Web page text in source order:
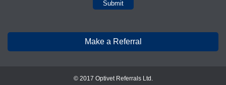
Submit
Make a Referral
© 2017 Optivet Referrals Ltd.